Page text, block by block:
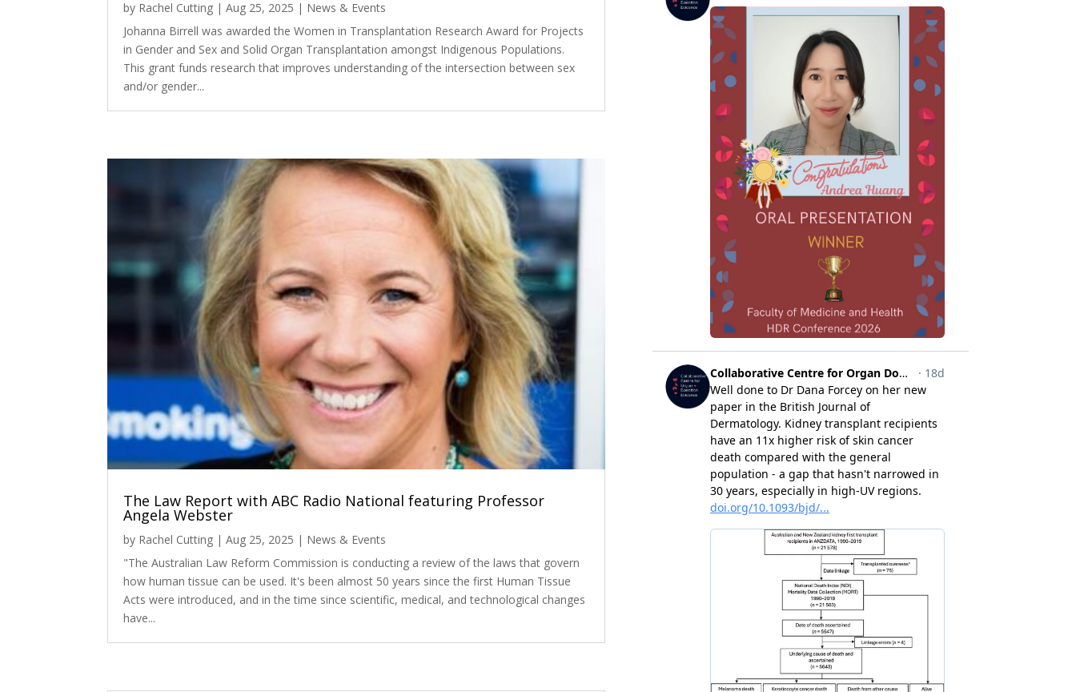
by Rachel Cutting |Aug 25, 2025 | News & Events
Johanna Birrell was awarded the Women in Transplantation Research Award for Projects
in Gender and Sex and Solid Organ Transplantation amongst Indigenous Populations.
This grant funds research that improves understanding of the intersection between sex
and/or gender...
The Law Report with ABC Radio National featuring Professor
Angela Webster
by Rachel Cutting |Aug 25, 2025 | News & Events
"The Australian Law Reform Commission is conducting a review of the laws that govern
how human tissue can be used. It's been almost 50 years since the first Human Tissue
Acts were introduced, and in the time since scientific, medical, and technological changes
have...